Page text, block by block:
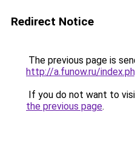
Redirect Notice
The previous page is
http://a.funow.ru/
If you do not want to
the previous page.